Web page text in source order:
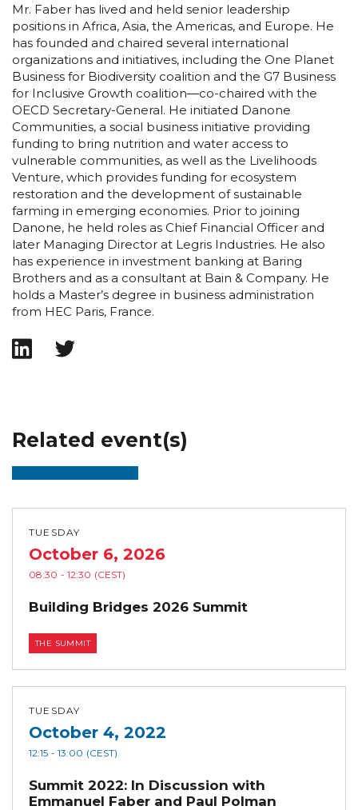
Mr. Faber has lived and held senior leadership
positions in Africa, Asia, the Americas, and Europe. He
has founded and chaired several international
organizations and initiatives, including the One Planet
Business for Biodiversity coalition and the G7 Business
for Inclusive Growth coalition―co-chaired with the
OECD Secretary-General. He initiated Danone
Communities, a social business initiative providing
funding to bring nutrition and water access to
vulnerable communities, as well as the Livelihoods
Venture, which provides funding for ecosystem
restoration and the development of sustainable
farming in emerging economies. Prior to joining
Danone, he held roles as Chief Financial Officer and
later Managing Director at Legris Industries. He also
has experience in investment banking at Baring
Brothers and as a consultant at Bain & Company. He
holds a Master’s degree in business administration
from HEC Paris, France.
Related event(s)
TUESDAY
October 6, 2026
08:30 - 12:30 (CEST)
Building Bridges 2026 Summit
THE SUMMIT
TUESDAY
October 4, 2022
12:15 - 13:00 (CEST)
Summit 2022: In Discussion with
Emmanuel Faber and Paul Polman